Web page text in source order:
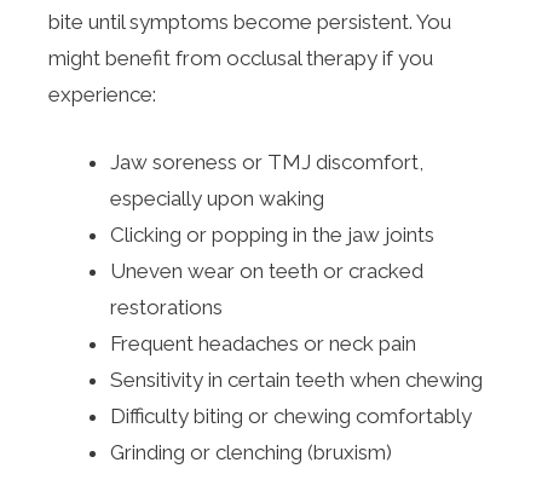
bite until symptoms become persistent. You
might benefit from occlusal therapy if you
experience:
Jaw soreness or TMJ discomfort,
especially upon waking
Clicking or popping in the jaw joints
Uneven wear on teeth or cracked
restorations
Frequent headaches or neck pain
Sensitivity in certain teeth when chewing
Difficulty biting or chewing comfortably
Grinding or clenching (bruxism)